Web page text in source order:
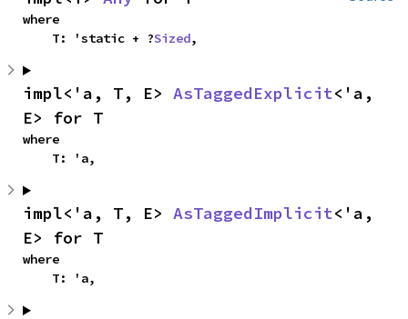
where
    T: 'static + ?
Sized,
impl<'a, T, E> AsTaggedExplicit<'a,
E> for T
where
    T: 'a,
impl<'a, T, E> AsTaggedImplicit<'a,
E> for T
where
    T: 'a,